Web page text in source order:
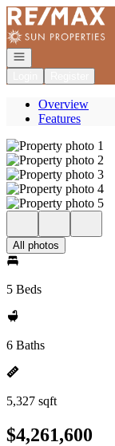
Go to: Homepage
Open navigation
Overview
Features
All photos
5 Beds
6 Baths
5,327 sqft
$4,261,600